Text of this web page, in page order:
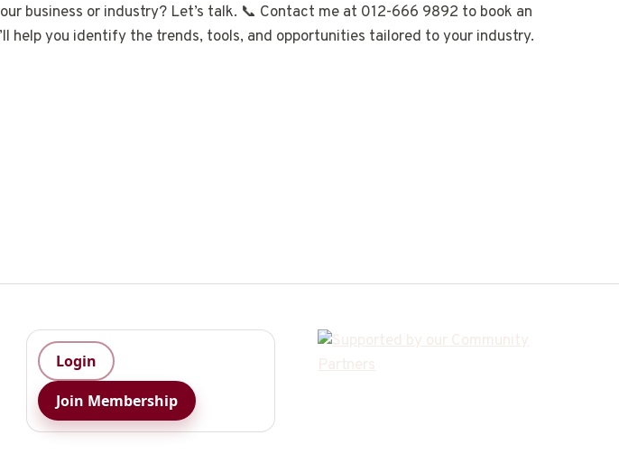
business or industry? Let’s talk. 📞 Contact me at 012-666 9892 to book an
help you identify the trends, tools, and opportunities tailored to your industry.
Login
Join Membership